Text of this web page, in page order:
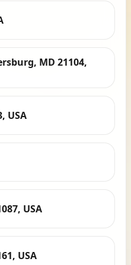
MD 21104,
USA
USA
USA